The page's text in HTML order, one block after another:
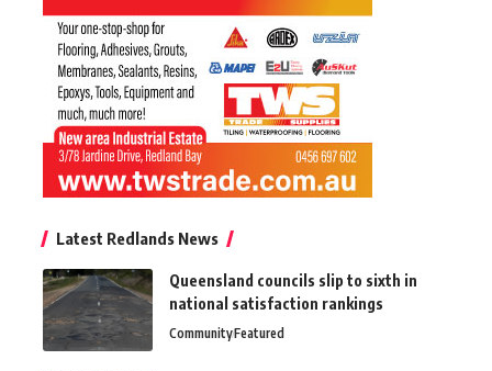
Latest Redlands News
Queensland councils slip to sixth in
national satisfaction rankings
CommunityFeatured